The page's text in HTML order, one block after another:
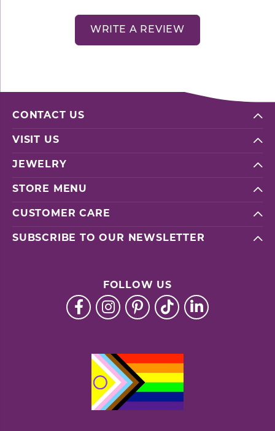
WRITE A REVIEW
CONTACT US
VISIT US
JEWELRY
STORE MENU
CUSTOMER CARE
SUBSCRIBE TO OUR NEWSLETTER
FOLLOW US